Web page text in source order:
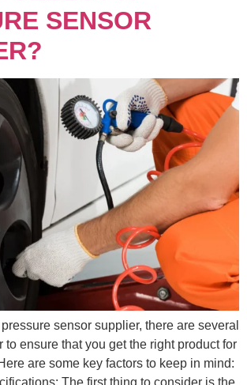
SENSOR
sensor supplier, there are several
to ensure that you get the right product for
are some key factors to keep in mind:
The first thing to consider is the